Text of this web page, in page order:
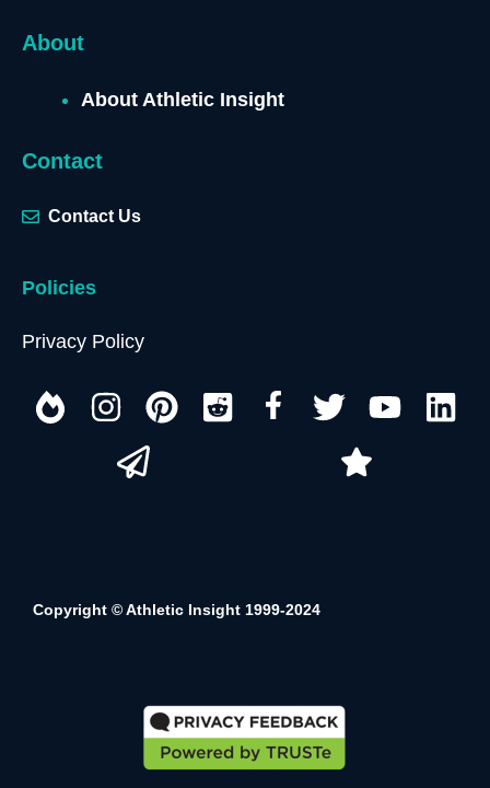
About
About Athletic Insight
Contact
Contact Us
Policies
Privacy Policy
Copyright © Athletic Insight 1999-2024